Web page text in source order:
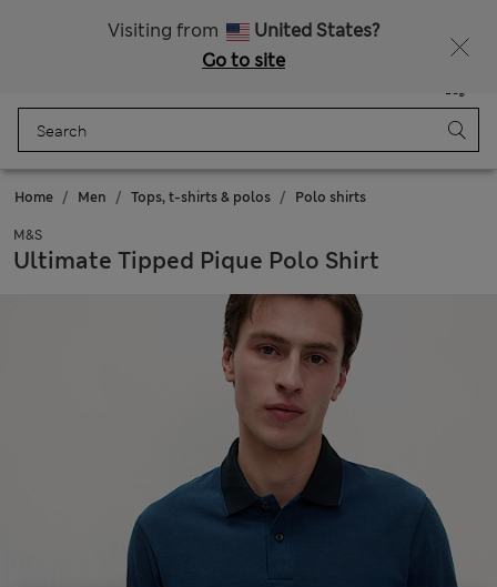
Visiting from
United States?
Go to site
Bag
Home Men Tops, t-shirts & polos Polo shirts
M&S
Ultimate Tipped Pique Polo Shirt